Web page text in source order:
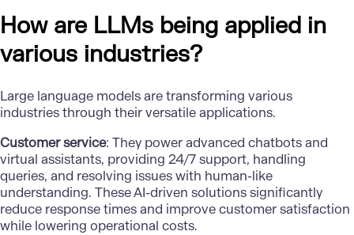
How are LLMs being applied in
various industries?
Large language models are transforming various
industries through their versatile applications.
Customer service: They power advanced chatbots and
virtual assistants, providing 24/7 support, handling
queries, and resolving issues with human-like
understanding. These AI-driven solutions significantly
reduce response times and improve customer satisfaction
while lowering operational costs.